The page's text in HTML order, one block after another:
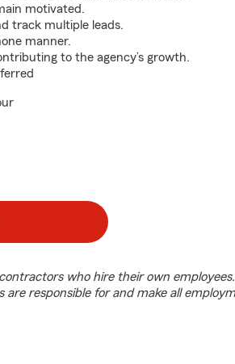
motivated.
track multiple leads.
manner.
to the agency’s growth.
who hire their own
responsible for and make all